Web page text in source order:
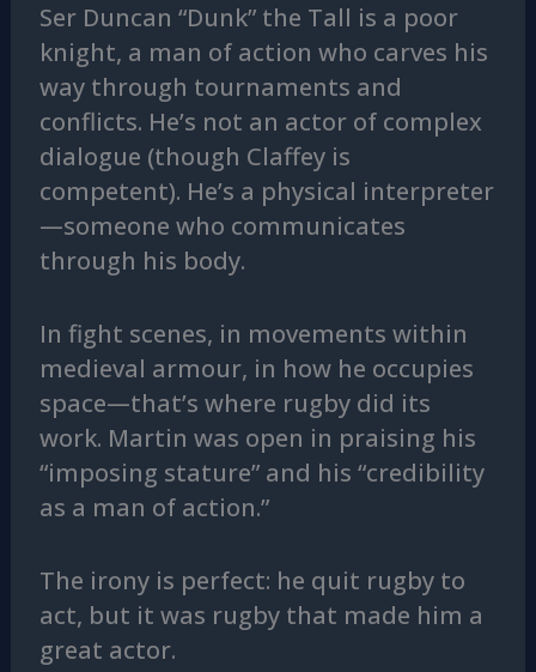
Ser Duncan “Dunk” the Tall is a poor
knight, a man of action who carves his
way through tournaments and
conflicts. He’s not an actor of complex
dialogue (though Claffey is
competent). He’s a physical interpreter
—someone who communicates
through his body.
In fight scenes, in movements within
medieval armour, in how he occupies
space—that’s where rugby did its
work. Martin was open in praising his
“imposing stature” and his “credibility
as a man of action.”
The irony is perfect: he quit rugby to
act, but it was rugby that made him a
great actor.